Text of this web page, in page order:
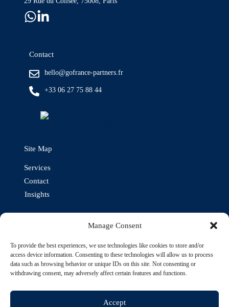
Manage Consent
To provide the best experiences, we use technologies like cookies to store and/or
access device information. Consenting to these technologies will allow us to process
data such as browsing behavior or unique IDs on this site. Not consenting or
withdrawing consent, may adversely affect certain features and functions.
Accept
Contact
hello@gofrance-partners.fr
+33 06 27 75 88 44
Site Map
Services
Contact
Insights